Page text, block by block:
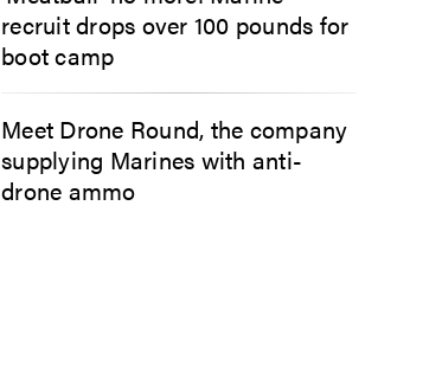
recruit drops over 100 pounds for
boot camp
Meet Drone Round, the company
supplying Marines with anti-
drone ammo